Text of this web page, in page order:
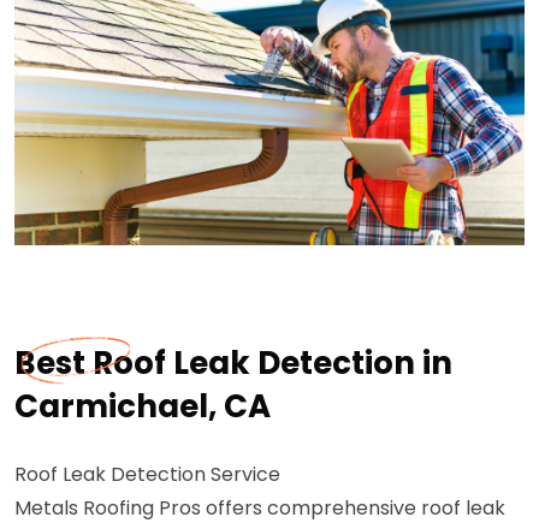
Best Roof Leak Detection in
Carmichael, CA
Roof Leak Detection Service
Metals Roofing Pros offers comprehensive roof leak